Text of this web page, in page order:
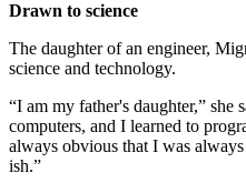
Drawn to science
The daughter of an engineer,
science and technology.
“I am my father's daughter,” she
computers, and I learned to
always obvious that I was
ish.”